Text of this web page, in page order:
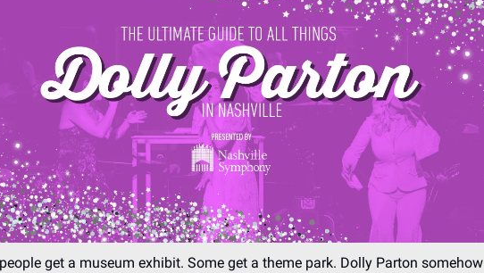
get a museum exhibit. Some get a theme park. Dolly Parton somehow